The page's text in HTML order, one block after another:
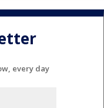
every day